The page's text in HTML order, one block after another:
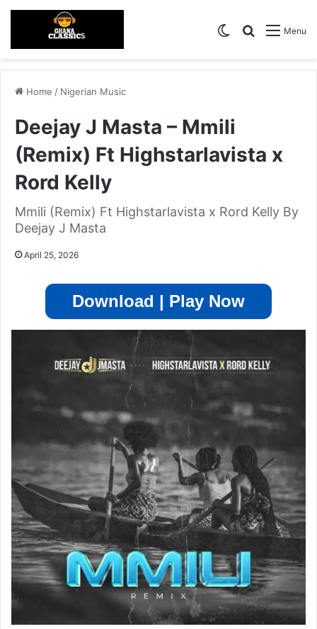
Menu
Search for
Switch skin
Home / Nigerian Music
Deejay J Masta – Mmili
(Remix) Ft Highstarlavista x
Rord Kelly
Mmili (Remix) Ft Highstarlavista x Rord Kelly By
Deejay J Masta
April 25, 2026
Download | Play Now